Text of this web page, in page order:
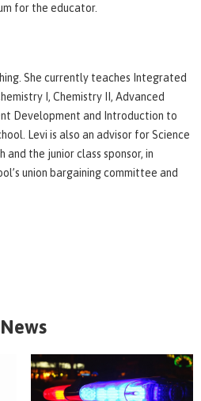
for the educator.
She currently teaches Integrated
I, Chemistry II, Advanced
Development and Introduction to
Levi is also an advisor for Science
and the junior class sponsor, in
union bargaining committee and